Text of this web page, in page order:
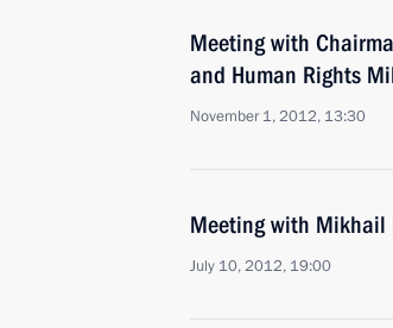
Meeting with
and Human Rights
November 1, 2012, 13:30
Meeting with Mikhail
July 10, 2012, 19:00